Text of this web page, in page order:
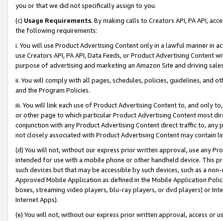
you or that we did not specifically assign to you.
(c) Usage Requirements. By making calls to Creators API, PA API,
the following requirements:
i. You will use Product Advertising Content only in a lawful manner in
use Creators API, PA API, Data Feeds, or Product Advertising
purpose of advertising and marketing an Amazon Site and driving
ii. You will comply with all pages, schedules, policies, guidelines, and
and the Program Policies.
iii. You will link each use of Product Advertising Content to, and only
or other page to which particular Product Advertising Content most
conjunction with any Product Advertising Content direct traffic to,
not closely associated with Product Advertising Content may contain
(d) You will not, without our express prior written approval, use any
intended for use with a mobile phone or other handheld device. This
such devices but that may be accessible by such devices, such as a
Approved Mobile Application as defined in the Mobile Application
boxes, streaming video players, blu-ray players, or dvd players) or
Internet Apps).
(e) You will not, without our express prior written approval, access or